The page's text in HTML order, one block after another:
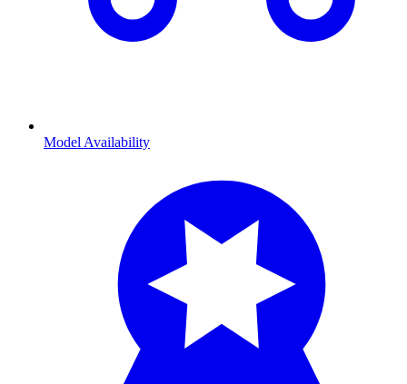
Model Availability